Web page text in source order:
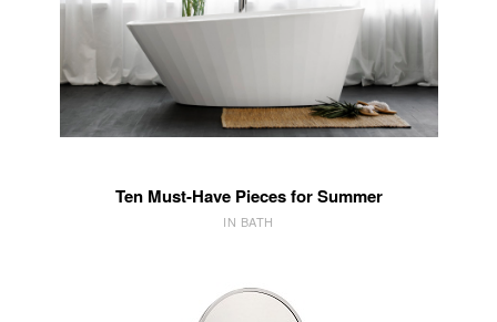
Ten Must-Have Pieces for Summer
IN BATH